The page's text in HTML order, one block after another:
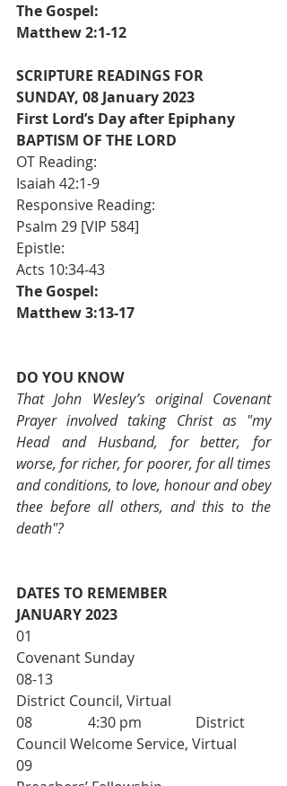
The Gospel:
Matthew 2:1-12
SCRIPTURE READINGS FOR
SUNDAY, 08 January 2023
First Lord’s Day after Epiphany
BAPTISM OF THE LORD
OT Reading:
Isaiah 42:1-9
Responsive Reading:
Psalm 29 [VIP 584]
Epistle:
Acts 10:34-43
The Gospel:
Matthew 3:13-17
DO YOU KNOW
That John Wesley’s original Covenant
Prayer involved taking Christ as "my
Head and Husband, for better, for
worse, for richer, for poorer, for all times
and conditions, to love, honour and obey
thee before all others, and this to the
death"?
DATES TO REMEMBER
JANUARY 2023
01
Covenant Sunday
08-13
District Council, Virtual
08     		4:30 pm     	District
Council Welcome Service, Virtual
09